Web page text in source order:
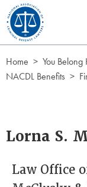
Skip to Content
Home
You
NACDL Benefits
Lorna S.
Law Office